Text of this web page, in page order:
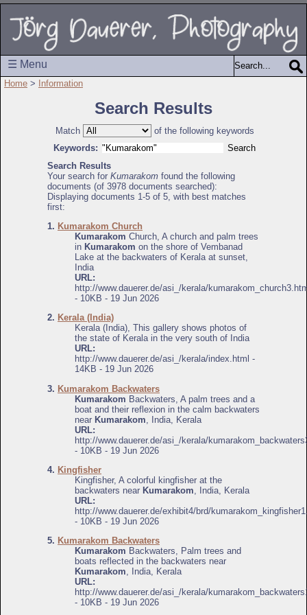
☰ Menu
Home > Information
Search Results
Match
of the following keywords
Keywords:
Search Results
Your search for Kumarakom found the following
documents (of 3978 documents searched):
Displaying documents 1-5 of 5, with best matches
first:
1. Kumarakom Church
Kumarakom Church, A church and palm trees
in Kumarakom on the shore of Vembanad
Lake at the backwaters of Kerala at sunset,
India
URL:
http://www.dauerer.de/asi_/kerala/
- 10KB - 19 Jun 2026
2. Kerala (India)
Kerala (India), This gallery shows photos of
the state of Kerala in the very south of India
URL:
http://www.dauerer.de/asi_/kerala/index.html -
14KB - 19 Jun 2026
3. Kumarakom Backwaters
Kumarakom Backwaters, A palm trees and a
boat and their reflexion in the calm backwaters
near Kumarakom , India, Kerala
URL:
http://www.dauerer.de/asi_/kerala/
- 10KB - 19 Jun 2026
4. Kingfisher
Kingfisher, A colorful kingfisher at the
backwaters near Kumarakom, India, Kerala
URL:
http://www.dauerer.de/exhibit4/brd/
- 10KB - 19 Jun 2026
5. Kumarakom Backwaters
Kumarakom Backwaters, Palm trees and
boats reflected in the backwaters near
Kumarakom, India, Kerala
URL:
http://www.dauerer.de/asi_/kerala/
- 10KB - 19 Jun 2026